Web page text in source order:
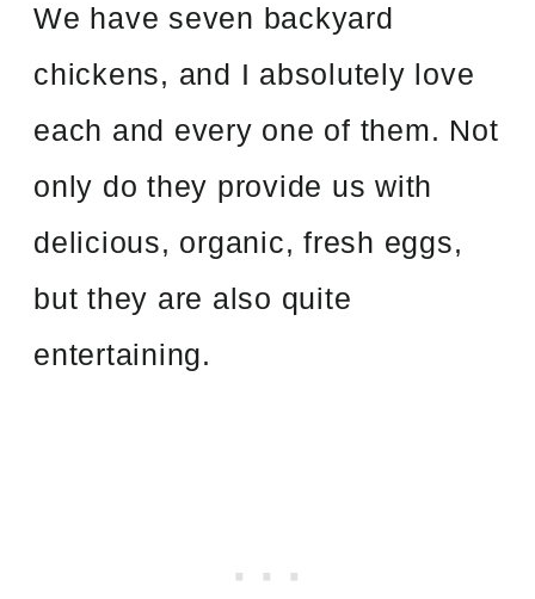
We have seven backyard
chickens, and I absolutely love
each and every one of them. Not
only do they provide us with
delicious, organic, fresh eggs,
but they are also quite
entertaining.